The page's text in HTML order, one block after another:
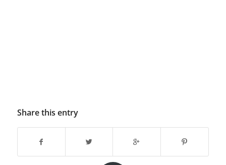
Share this entry